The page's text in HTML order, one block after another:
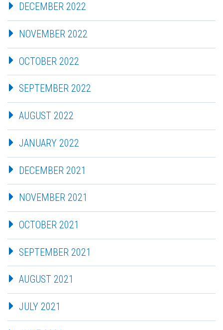
DECEMBER 2022
NOVEMBER 2022
OCTOBER 2022
SEPTEMBER 2022
AUGUST 2022
JANUARY 2022
DECEMBER 2021
NOVEMBER 2021
OCTOBER 2021
SEPTEMBER 2021
AUGUST 2021
JULY 2021